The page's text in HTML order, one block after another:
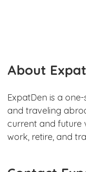
About
ExpatDen is a
and traveling
current and future
work, retire, and